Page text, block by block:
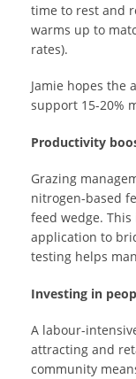
time to rest and
warms up to
rates).
Jamie hopes the
support 15-20%
Productivity
Grazing
nitrogen-based
feed wedge.
application to
testing helps
Investing in
A labour-
attracting and
community